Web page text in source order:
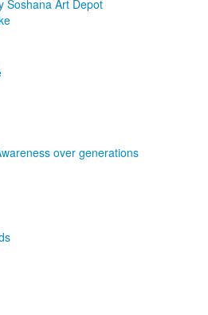
Soshana Art Depot
over generations